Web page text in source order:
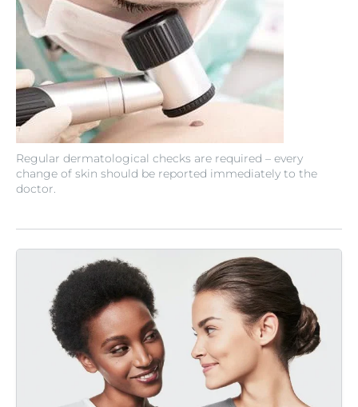
Regular dermatological checks are required – every
change of skin should be reported immediately to the
doctor.